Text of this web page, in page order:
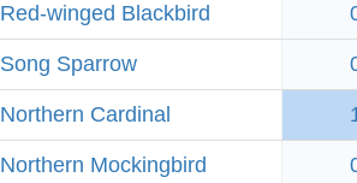
Red-winged Blackbird
Song Sparrow
Northern Cardinal
Northern Mockingbird